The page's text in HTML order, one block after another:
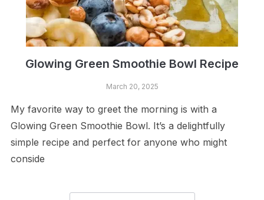
Glowing Green Smoothie Bowl Recipe
March 20, 2025
My favorite way to greet the morning is with a
Glowing Green Smoothie Bowl. It’s a delightfully
simple recipe and perfect for anyone who might
conside